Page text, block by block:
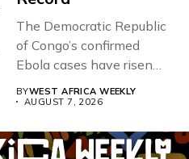
The Democratic Republic
of Congo’s confirmed
Ebola cases have risen
BYWEST AFRICA WEEKLY
AUGUST 7, 2026